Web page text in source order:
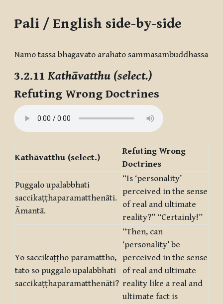
Pali / English side-by-side
Namo tassa bhagavato arahato sammāsambuddhassa
3.2.11 Kathāvatthu (select.)
Refuting Wrong Doctrines
Kathāvatthu (select.)
Refuting Wrong
Doctrines
Puggalo upalabbhati
saccikaṭṭhaparamatthenāti.
Āmantā.
“Is ‘personality’
perceived in the sense
of real and ultimate
reality?” “Certainly!”
Yo saccikaṭṭho paramattho,
tato so puggalo upalabbhati
saccikaṭṭhaparamatthenāti?
“Then, can
‘personality’ be
perceived in the sense
of real and ultimate
reality like a real and
ultimate fact is